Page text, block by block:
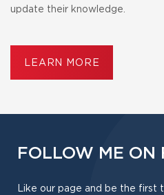
update their knowledge.
LEARN MORE
FOLLOW ME ON
Like our page and be the first